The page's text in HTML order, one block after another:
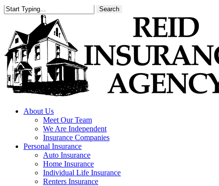
Skip
to
content
Search
About Us
Meet Our Team
We Are Independent
Insurance Companies
Personal Insurance
Auto Insurance
Home Insurance
Individual Life Insurance
Renters Insurance